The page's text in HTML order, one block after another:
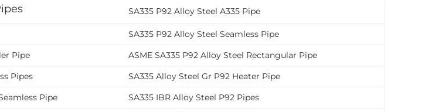
SA335 P92 Alloy Steel A335 Pipe
SA335 P92 Alloy Steel Seamless Pipe
Pipe
ASME SA335 P92 Alloy Steel Rectangular Pipe
Pipes
SA335 Alloy Steel Gr P92 Heater Pipe
Pipe
SA335 IBR Alloy Steel P92 Pipes